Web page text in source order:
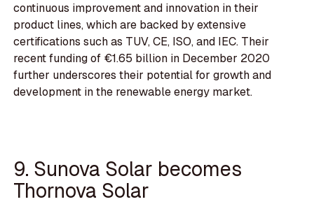
continuous improvement and innovation in their
product lines, which are backed by extensive
certifications such as TUV, CE, ISO, and IEC. Their
recent funding of €1.65 billion in December 2020
further underscores their potential for growth and
development in the renewable energy market.
9. Sunova Solar becomes
Thornova Solar